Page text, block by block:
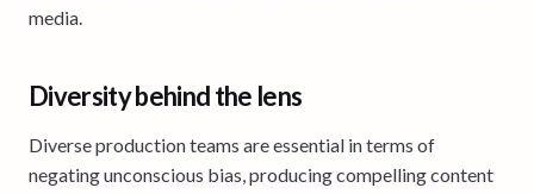
media.
Diversity behind the lens
Diverse production teams are essential in terms of
negating unconscious bias, producing compelling content